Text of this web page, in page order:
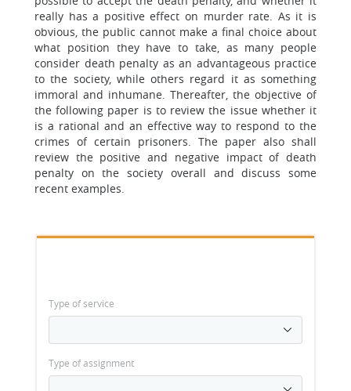
really has a positive effect on murder rate. As it is
obvious, the public cannot make a final choice about
what position they have to take, as many people
consider death penalty as an advantageous practice
to the society, while others regard it as something
immoral and inhumane. Thereafter, the objective of
the following paper is to review the issue whether it
is a rational and an effective way to respond to the
crimes of certain prisoners. The paper also shall
review the positive and negative impact of death
penalty on the society overall and discuss some
recent examples.
Type of service
Type of assignment